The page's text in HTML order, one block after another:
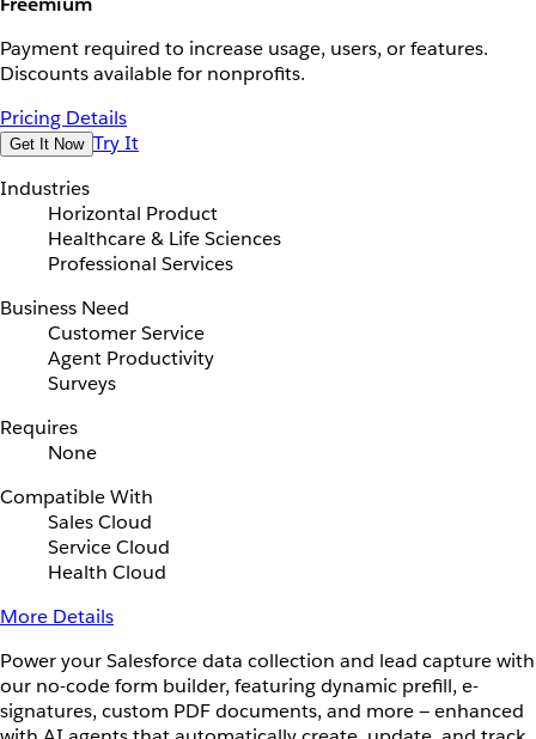
Payment required to increase usage, users, or features.
Discounts available for nonprofits.
Pricing Details
Get It Now Try It
Industries
Horizontal Product
Healthcare & Life Sciences
Professional Services
Business Need
Customer Service
Agent Productivity
Surveys
Requires
None
Compatible With
Sales Cloud
Service Cloud
Health Cloud
More Details
Power your Salesforce data collection and lead capture with
our no-code form builder, featuring dynamic prefill, e-
signatures, custom PDF documents, and more — enhanced